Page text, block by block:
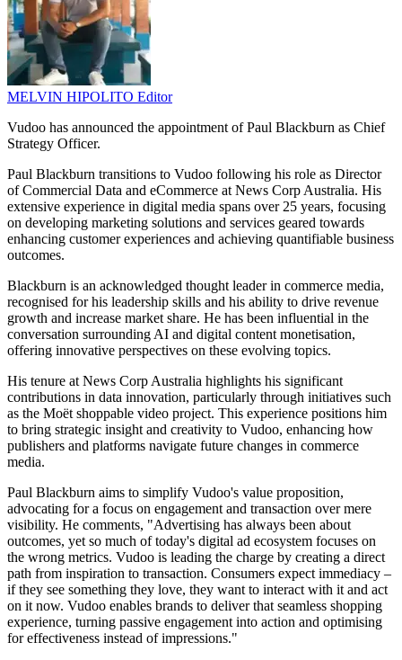
MELVIN HIPOLITO Editor
Vudoo has announced the appointment of Paul Blackburn as Chief
Strategy Officer.
Paul Blackburn transitions to Vudoo following his role as Director
of Commercial Data and eCommerce at News Corp Australia. His
extensive experience in digital media spans over 25 years, focusing
on developing marketing solutions and services geared towards
enhancing customer experiences and achieving quantifiable business
outcomes.
Blackburn is an acknowledged thought leader in commerce media,
recognised for his leadership skills and his ability to drive revenue
growth and increase market share. He has been influential in the
conversation surrounding AI and digital content monetisation,
offering innovative perspectives on these evolving topics.
His tenure at News Corp Australia highlights his significant
contributions in data innovation, particularly through initiatives such
as the Moët shoppable video project. This experience positions him
to bring strategic insight and creativity to Vudoo, enhancing how
publishers and platforms navigate future changes in commerce
media.
Paul Blackburn aims to simplify Vudoo's value proposition,
advocating for a focus on engagement and transaction over mere
visibility. He comments, "Advertising has always been about
outcomes, yet so much of today's digital ad ecosystem focuses on
the wrong metrics. Vudoo is leading the charge by creating a direct
path from inspiration to transaction. Consumers expect immediacy –
if they see something they love, they want to interact with it and act
on it now. Vudoo enables brands to deliver that seamless shopping
experience, turning passive engagement into action and optimising
for effectiveness instead of impressions."